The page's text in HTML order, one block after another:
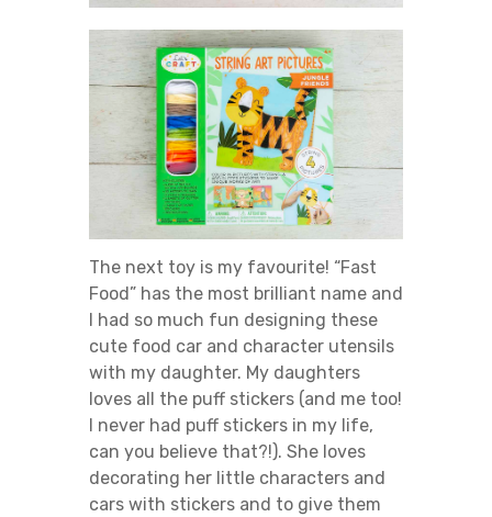
The next toy is my favourite! “Fast
Food” has the most brilliant name and
I had so much fun designing these
cute food car and character utensils
with my daughter. My daughters
loves all the puff stickers (and me too!
I never had puff stickers in my life,
can you believe that?!). She loves
decorating her little characters and
cars with stickers and to give them